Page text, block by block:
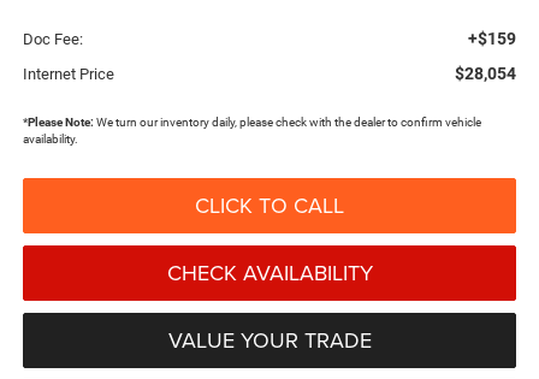
Doc Fee: +$159
Internet Price $28,054
*Please Note: We turn our inventory daily, please check with the dealer to confirm vehicle
availability.
CLICK TO CALL
CHECK AVAILABILITY
VALUE YOUR TRADE